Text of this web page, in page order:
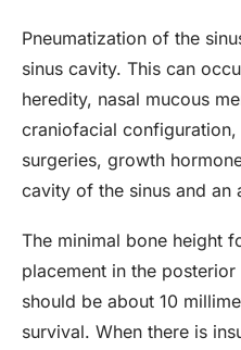
Pneumatization of the
sinus cavity. This can
heredity, nasal mucous
craniofacial configuration,
surgeries, growth
cavity of the sinus and an
The minimal bone height
placement in the
should be about 10
survival. When there is